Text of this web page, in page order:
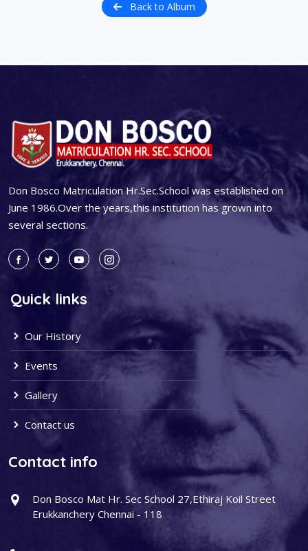
Back to Album
Don Bosco Matriculation Hr.Sec.School was established on
June 1986.Over the years,this institution has grown into
several sections.
Quick links
Our History
Events
Gallery
Contact us
Contact info
Don Bosco Mat Hr. Sec School 27,Ethiraj Koil Street
Erukkanchery Chennai - 118